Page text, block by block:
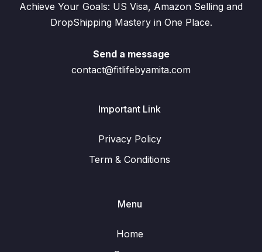
Achieve Your Goals: US Visa, Amazon Selling and
DropShipping Mastery in One Place.
Send a message
contact@fitlifebyamita.com
Important Link
Privacy Policy
Term & Conditions
Menu
Home